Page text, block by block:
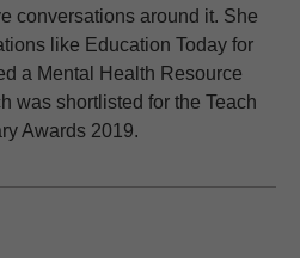
conversations around it. She
like Education Today for
a Mental Health Resource
was shortlisted for the Teach
Awards 2019.